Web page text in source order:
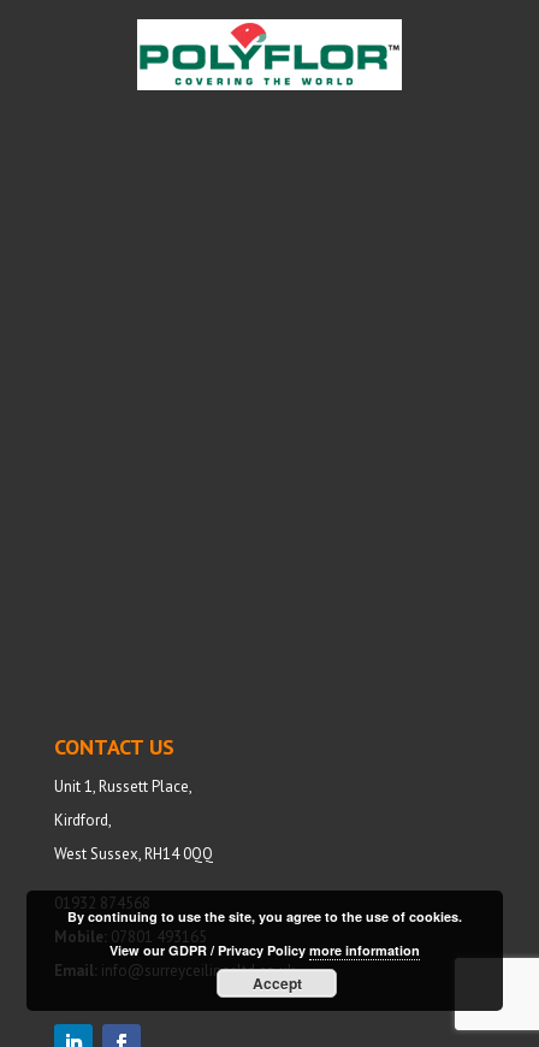
CONTACT US
Unit 1, Russett Place,
Kirdford,
West Sussex, RH14 0QQ
01932 874568
Mobile: 07801 493165
Email: info@surreyceilingsltd.co.uk
By continuing to use the site, you agree to the use of cookies.
View our GDPR / Privacy Policymore information
Accept